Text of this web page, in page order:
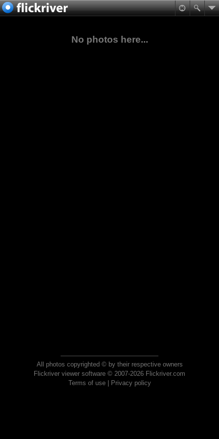
No photos here...
All photos copyrighted © by their respective owners
Flickriver viewer software © 2007-2026 Flickriver.com
Terms of use| Privacy policy